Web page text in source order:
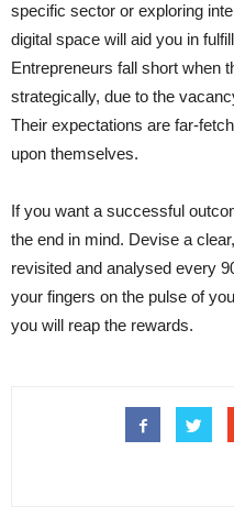
specific sector or exploring
digital space will aid you in
Entrepreneurs fall short when
strategically, due to the
Their expectations are far-
upon themselves.
If you want a successful
the end in mind. Devise a
revisited and analysed every
your fingers on the pulse of
you will reap the rewards.